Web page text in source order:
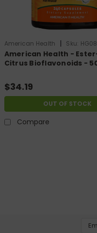
American Health | Sku:
American Health -
Citrus Bioflavonoids -
$34.19
OUT OF STOCK
Compare